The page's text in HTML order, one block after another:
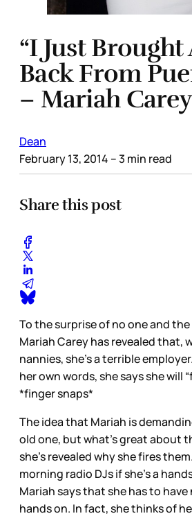
“I Just Brought
Back From
– Mariah Carey
Dean
February 13, 2014 – 3 min read
Share this post
To the surprise of no one and
Mariah Carey has revealed that,
nannies, she’s a terrible
her own words, she says she will
*finger snaps*
The idea that Mariah is
old one, but what’s great about
she’s revealed why she fires
morning radio DJs if she’s a
Mariah says that she has to
hands on. In fact, she thinks of